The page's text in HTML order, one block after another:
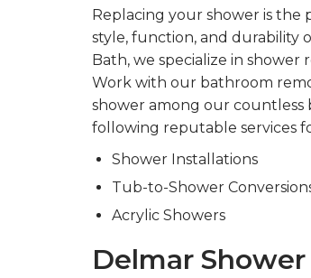
Replacing your shower is
style, function, and durability
Bath, we specialize in shower
Work with our bathroom
shower among our
following reputable services
Shower Installations
Tub-to-Shower
Acrylic Showers
Delmar